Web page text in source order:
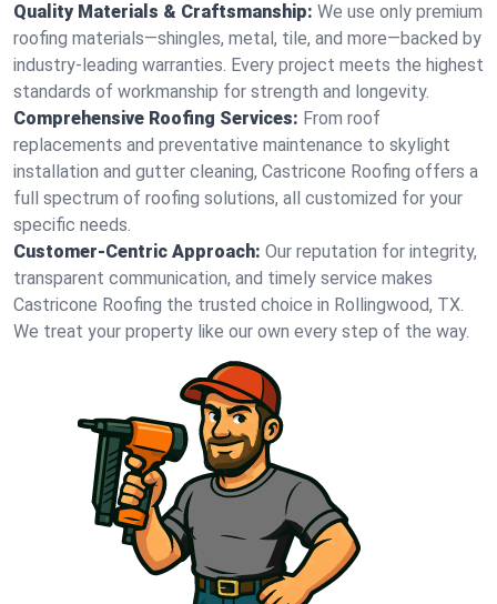
Quality Materials & Craftsmanship: We use only premium
roofing materials—shingles, metal, tile, and more—backed by
industry-leading warranties. Every project meets the highest
standards of workmanship for strength and longevity.
Comprehensive Roofing Services: From roof
replacements and preventative maintenance to skylight
installation and gutter cleaning, Castricone Roofing offers a
full spectrum of roofing solutions, all customized for your
specific needs.
Customer-Centric Approach: Our reputation for integrity,
transparent communication, and timely service makes
Castricone Roofing the trusted choice in Rollingwood, TX.
We treat your property like our own every step of the way.